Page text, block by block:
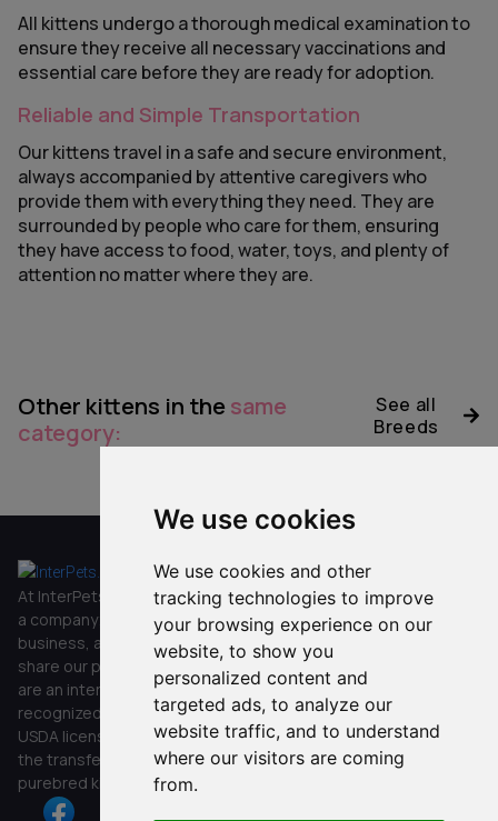
We use cookies
We use cookies and other
tracking technologies to improve
your browsing experience on our
website, to show you
personalized content and
targeted ads, to analyze our
website traffic, and to understand
where our visitors are coming
from.
All kittens undergo a thorough medical examination to
ensure they receive all necessary vaccinations and
essential care before they are ready for adoption.
Reliable and Simple Transportation
Our kittens travel in a safe and secure environment,
always accompanied by attentive caregivers who
provide them with everything they need. They are
surrounded by people who care for them, ensuring
they have access to food, water, toys, and plenty of
attention no matter where they are.
Other kittens in the same
category:
See all
Breeds
At InterPets.NYC, we’re not just
a company; we’re a family
business, and we’re happy to
share our passion with you. We
are an internationally
recognized company with a
USDA license, specializing in
the transfer of exquisite
purebred kittens.
Co
mpa
ny
Home
Kitten
Shop
Reviews
Contact
Oth
er
FAQ`s
Blog
Privacy
Policy
Get in
touch
Service
+1
(929)-888
-5346
Submit
updates
about new